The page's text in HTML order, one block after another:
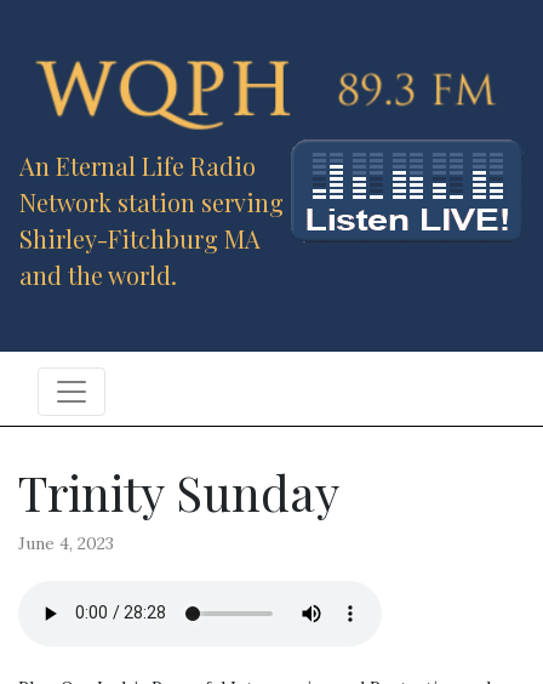
An Eternal Life Radio
Network station serving
Shirley-Fitchburg MA
and the world.
Trinity Sunday
June 4, 2023